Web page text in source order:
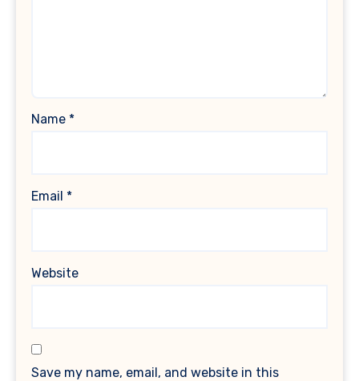
Name *
Email *
Website
Save my name, email, and website in this